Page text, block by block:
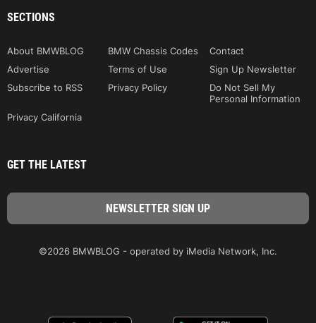
SECTIONS
About BMWBLOG BMW Chassis Codes
Contact
Advertise
Terms of Use
Sign Up Newsletter
Subscribe to RSS
Privacy Policy
Do Not Sell My
Personal Information
Privacy California
GET THE LATEST
©2026 BMWBLOG - operated by iMedia Network, Inc.